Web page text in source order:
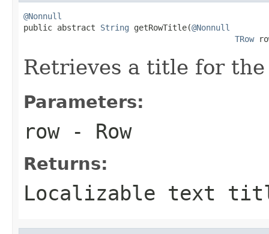
@Nonnull
public abstract String getRowTitle(@Nonnull
TRow
Retrieves a title for
Parameters:
row- Row
Returns:
Localizable text